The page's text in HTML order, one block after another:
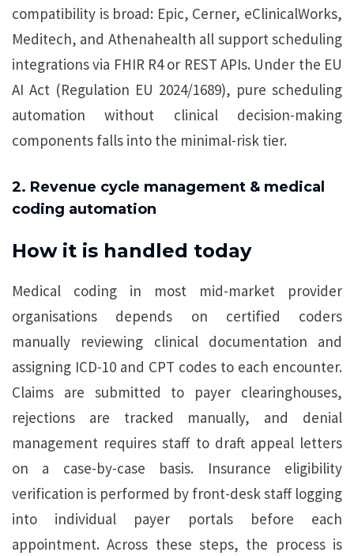
compatibility is broad: Epic, Cerner, eClinicalWorks,
Meditech, and Athenahealth all support scheduling
integrations via FHIR R4 or REST APIs. Under the EU
AI Act (Regulation EU 2024/1689), pure scheduling
automation without clinical decision-making
components falls into the minimal-risk tier.
2. Revenue cycle management & medical
coding automation
How it is handled today
Medical coding in most mid-market provider
organisations depends on certified coders
manually reviewing clinical documentation and
assigning ICD-10 and CPT codes to each encounter.
Claims are submitted to payer clearinghouses,
rejections are tracked manually, and denial
management requires staff to draft appeal letters
on a case-by-case basis. Insurance eligibility
verification is performed by front-desk staff logging
into individual payer portals before each
appointment. Across these steps, the process is